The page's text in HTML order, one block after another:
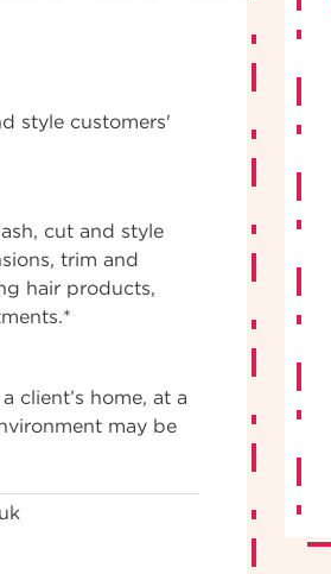
style customers'
cut and style
trim and
hair products,
client’s home, at a
may be